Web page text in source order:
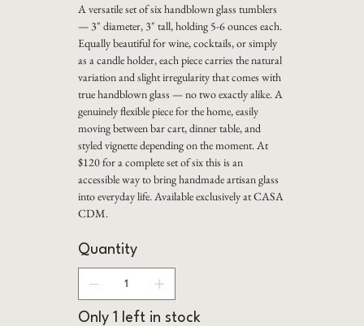
A versatile set of six handblown glass tumblers
— 3" diameter, 3" tall, holding 5-6 ounces each.
Equally beautiful for wine, cocktails, or simply
as a candle holder, each piece carries the natural
variation and slight irregularity that comes with
true handblown glass — no two exactly alike. A
genuinely flexible piece for the home, easily
moving between bar cart, dinner table, and
styled vignette depending on the moment. At
$120 for a complete set of six this is an
accessible way to bring handmade artisan glass
into everyday life. Available exclusively at CASA
CDM.
Quantity
Only 1 left in stock